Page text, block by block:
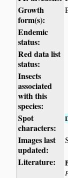
Growth
form(s):
Endemic
status:
Red data list
status:
Insects
associated
with this
species:
Spot
characters:
Images last
updated:
Literature: